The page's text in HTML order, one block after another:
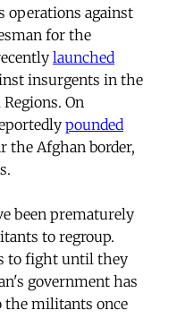
operations against
for the
launched
insurgents in the
On
pounded
the Afghan border,
been prematurely
to regroup.
to fight until they
government has
militants once